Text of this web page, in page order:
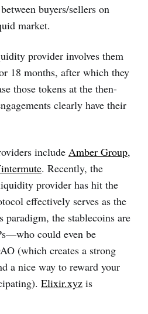
buyers/sellers on
market.
provider involves them
18 months, after which they
those tokens at the then-
clearly have their
include Amber Group,
. Recently, the
provider has hit the
effectively serves as the
the stablecoins are
could even be
(which creates a strong
a nice way to reward your
Elixir.xyz is